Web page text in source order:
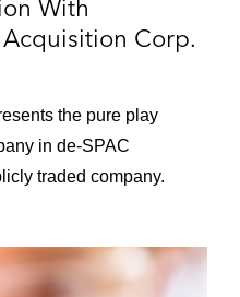
With
Corp.
the pure play
in de-SPAC
traded company.